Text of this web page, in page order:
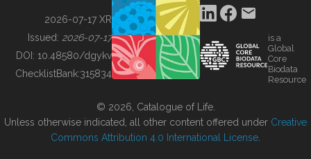
BUILDING COL
2026-07-17 XR
Issued: 2026-07-17
DOI: 10.48580/dgykv
ChecklistBank:315834
is a
Global
Core
Biodata
Resource
© 2026, Catalogue of Life.
Unless otherwise indicated, all other content offered under Creative
Commons Attribution 4.0 International License